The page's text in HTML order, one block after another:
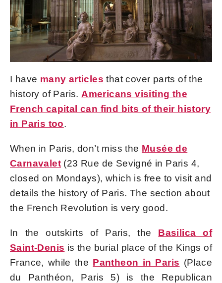
I have many articles that cover parts of the
history of Paris. Americans visiting the
French capital can find bits of their history
in Paris too.
When in Paris, don’t miss the Musée de
Carnavalet (23 Rue de Sevigné in Paris 4,
closed on Mondays), which is free to visit and
details the history of Paris. The section about
the French Revolution is very good.
In the outskirts of Paris, the Basilica of
Saint-Denis is the burial place of the Kings of
France, while the Pantheon in Paris (Place
du Panthéon, Paris 5) is the Republican